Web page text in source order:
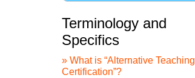
Terminology and
Specifics
» What is “Alternative Teaching
Certification”?